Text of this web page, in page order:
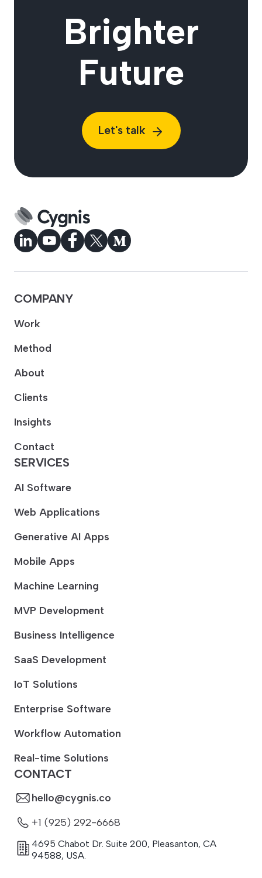
Brighter
Future
Let's talk
CONTACT
hello@cygnis.co
+1 (925) 292-6668
4695 Chabot Dr. Suite 200, Pleasanton, CA
94588, USA.
COMPANY
Work
Method
About
Clients
Insights
Contact
SERVICES
AI Software
Web Applications
Generative AI Apps
Mobile Apps
Machine Learning
MVP Development
Business Intelligence
SaaS Development
IoT Solutions
Enterprise Software
Workflow Automation
Real-time Solutions